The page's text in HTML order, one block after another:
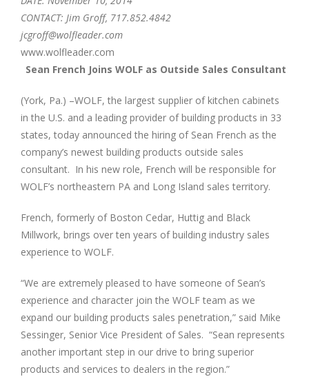
CONTACT: Jim Groff, 717.852.4842
jcgroff@wolfleader.com
www.wolfleader.com
Sean French Joins WOLF as Outside Sales Consultant
(York, Pa.) –WOLF, the largest supplier of kitchen cabinets
in the U.S. and a leading provider of building products in 33
states, today announced the hiring of Sean French as the
company’s newest building products outside sales
consultant. In his new role, French will be responsible for
WOLF’s northeastern PA and Long Island sales territory.
French, formerly of Boston Cedar, Huttig and Black
Millwork, brings over ten years of building industry sales
experience to WOLF.
“We are extremely pleased to have someone of Sean’s
experience and character join the WOLF team as we
expand our building products sales penetration,” said Mike
Sessinger, Senior Vice President of Sales. “Sean represents
another important step in our drive to bring superior
products and services to dealers in the region.”